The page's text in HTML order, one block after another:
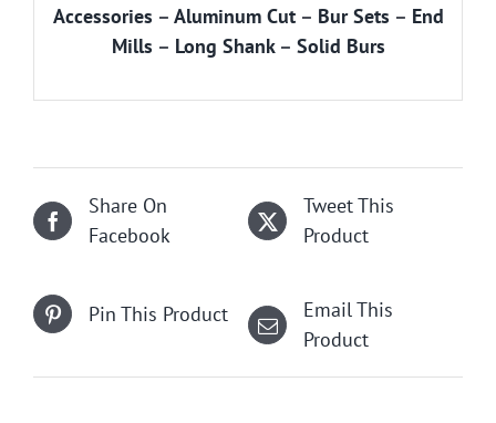
Accessories – Aluminum Cut– Bur Sets – End
Mills – Long Shank– Solid Burs
Share On
Facebook
Tweet This
Product
Pin This Product
Email This
Product